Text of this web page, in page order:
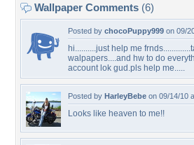
Wallpaper Comments (6)
Posted by chocoPuppy999 on 09/
hi..........just help me
walpapers....and hw to do
account lok gud.pls help me.....
Posted by HarleyBebe on 09/14/10
Looks like heaven to me!!